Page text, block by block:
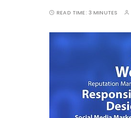
READ TIME: 3 MINUTES